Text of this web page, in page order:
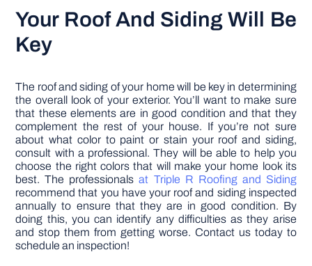
Your Roof And Siding Will Be
Key
The roof and siding of your home will be key in determining
the overall look of your exterior. You’ll want to make sure
that these elements are in good condition and that they
complement the rest of your house. If you’re not sure
about what color to paint or stain your roof and siding,
consult with a professional. They will be able to help you
choose the right colors that will make your home look its
best. The professionalsat Triple R Roofing and Siding
recommend that you have your roof and siding inspected
annually to ensure that they are in good condition. By
doing this, you can identify any difficulties as they arise
and stop them from getting worse. Contact us today to
schedule an inspection!